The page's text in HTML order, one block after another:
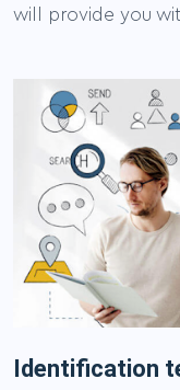
will provide you
Identification